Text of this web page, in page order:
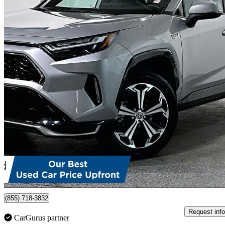
2023 Toyota RAV4 Prime
XSE AWD 29,421 km
$46,499 Good
$816/mo est.
Certified Pre-
Port Moody, BC
(855) 718-3832
CarGurus partner
Request info